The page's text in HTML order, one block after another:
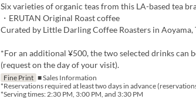
Six varieties of organic teas from this LA-based tea
・ERUTAN Original Roast coffee
Curated by Little Darling Coffee Roasters in Aoyama,
*For an additional ¥500, the two selected drinks can
(request on the day of your visit).
Fine Print ■ Sales Information
*Reservations required at least two days in advance
*Serving times: 2:30 PM, 3:00 PM, and 3:30 PM